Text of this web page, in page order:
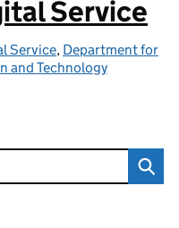
Service
Service, Department for
and Technology